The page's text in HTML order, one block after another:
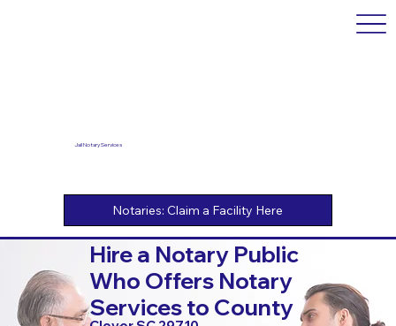
Jail Notary Services
Hire a Notary Public
Who Offers Notary
Services to County